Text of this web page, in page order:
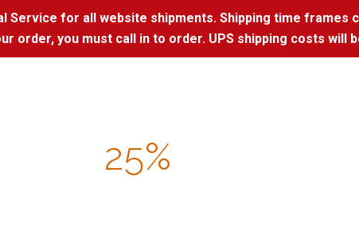
Service for all website shipments. Shipping time frames
order, you must call in to order. UPS shipping costs will
25%